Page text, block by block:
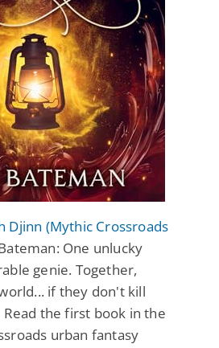
Djinn (Mythic Crossroads
One unlucky
genie. Together,
if they don't kill
the first book in the
urban fantasy